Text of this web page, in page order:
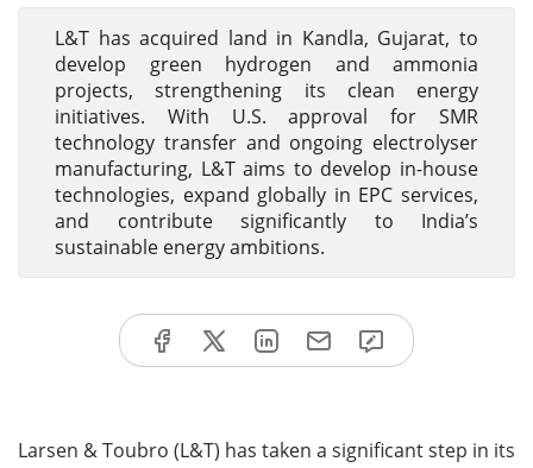
L&T has acquired land in Kandla, Gujarat, to
develop green hydrogen and ammonia
projects, strengthening its clean energy
initiatives. With U.S. approval for SMR
technology transfer and ongoing electrolyser
manufacturing, L&T aims to develop in-house
technologies, expand globally in EPC services,
and contribute significantly to India’s
sustainable energy ambitions.
Larsen & Toubro (L&T) has taken a significant step in its